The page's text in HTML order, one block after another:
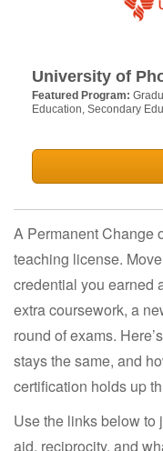
University of
Featured Program:
Education, Secondary
A Permanent Change
teaching license.
credential you earned
extra coursework, a
round of exams.
stays the same, and
certification holds up
Use the links below to
aid, reciprocity, and